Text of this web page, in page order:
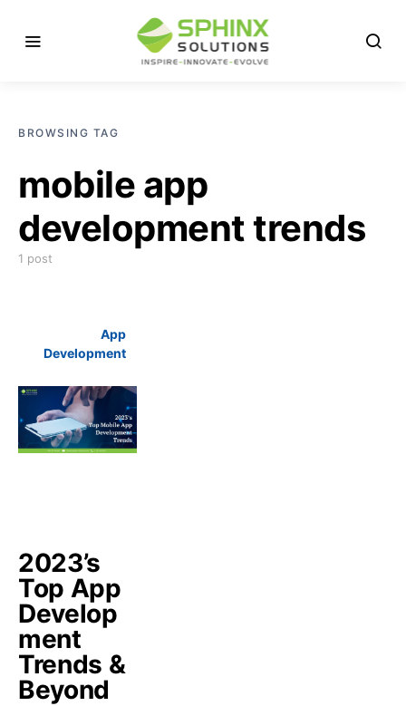
BROWSING TAG
mobile app
development trends
1 post
App
Development
2023’s
Top App
Develop
ment
Trends &
Beyond